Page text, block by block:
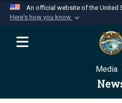
An official website of the United
Here's how you know
Official websites
website belongs
Department of
Secure .mil
Media